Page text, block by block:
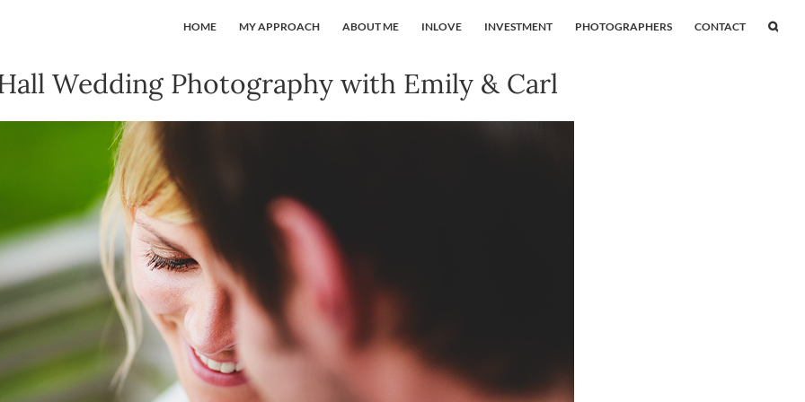
HOME MY APPROACH ABOUT ME INLOVE INVESTMENT PHOTOGRAPHERS CONTACT
Wedding Photography with Emily & Carl